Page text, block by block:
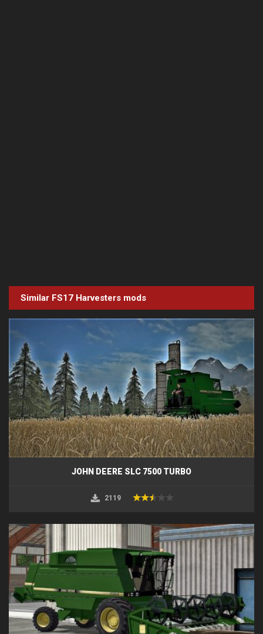
Similar FS17 Harvesters mods
JOHN DEERE SLC 7500 TURBO
2119